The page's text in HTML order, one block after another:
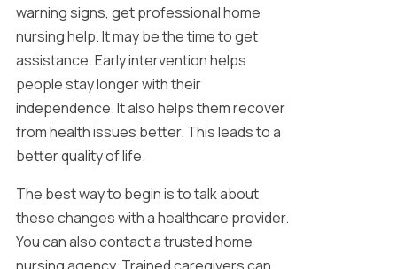
warning signs, get professional home
nursing help. It may be the time to get
assistance. Early intervention helps
people stay longer with their
independence. It also helps them recover
from health issues better. This leads to a
better quality of life.
The best way to begin is to talk about
these changes with a healthcare provider.
You can also contact a trusted home